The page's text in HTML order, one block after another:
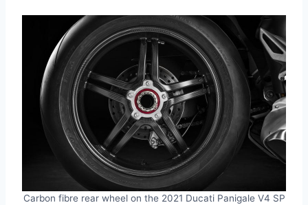
Carbon fibre rear wheel on the 2021 Ducati Panigale V4 SP